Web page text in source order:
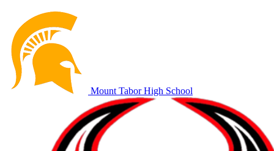
Mount Tabor High School